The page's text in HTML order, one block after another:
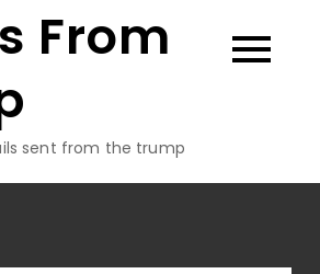
From
sent from the trump